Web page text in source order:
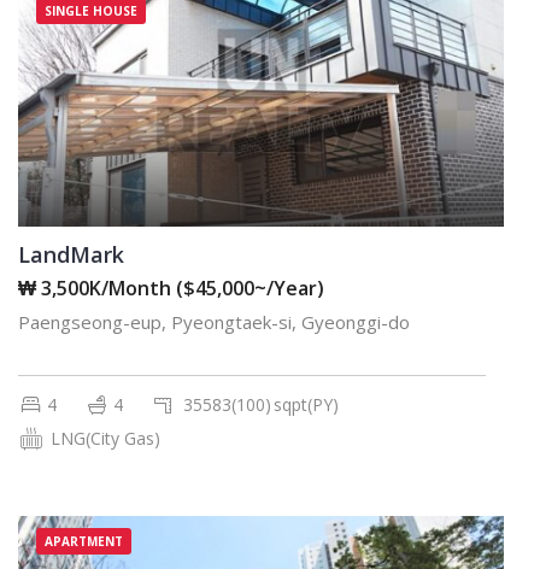
SINGLE HOUSE
LandMark
₩ 3,500K/Month ($45,000~/Year)
Paengseong-eup, Pyeongtaek-si, Gyeonggi-do
4 4 35583(100) sqpt(PY)
LNG(City Gas)
APARTMENT